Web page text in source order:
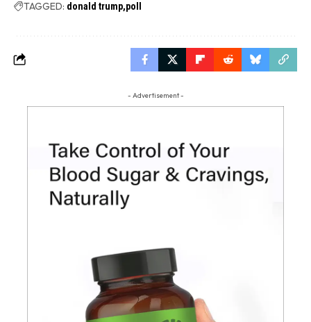
TAGGED: donald trump poll
- Advertisement -